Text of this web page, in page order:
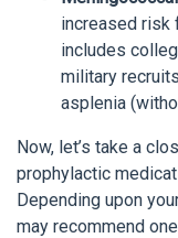
increased risk
includes
military
asplenia
Now, let’s take a
prophylactic
Depending upon
may recommend